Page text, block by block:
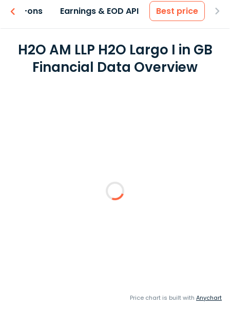
Add-ons Earnings & EOD API Best price
H2O AM LLP H2O Largo I in GB
Financial Data Overview
Price chart is built with Anychart